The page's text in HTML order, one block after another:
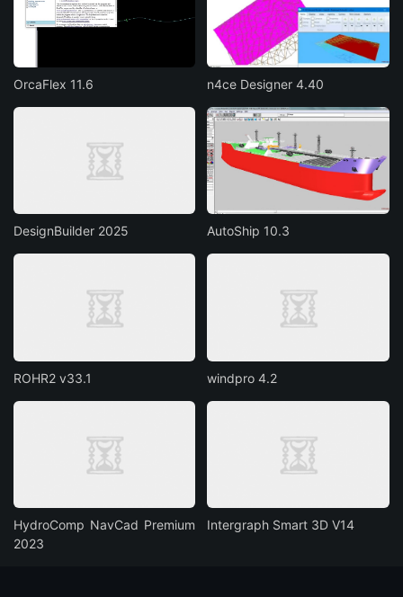
OrcaFlex 11.6 n4ce Designer 4.40
DesignBuilder 2025 AutoShip 10.3
ROHR2 v33.1 windpro 4.2
HydroComp NavCad Premium
2023
Intergraph Smart 3D V14